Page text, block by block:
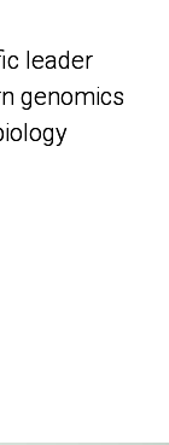
leader
genomics
leader
genomics